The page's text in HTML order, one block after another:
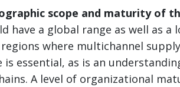
scope and maturity of
have a global range as well as
where multichannel
is essential, as is an
A level of organizational